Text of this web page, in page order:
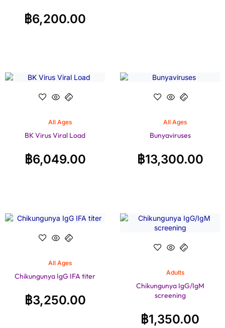
฿6,200.00
All Ages
BK Virus Viral Load
฿6,049.00
All Ages
Bunyaviruses
฿13,300.00
All Ages
Chikungunya IgG IFA titer
฿3,250.00
Adults
Chikungunya IgG/IgM
screening
฿1,350.00